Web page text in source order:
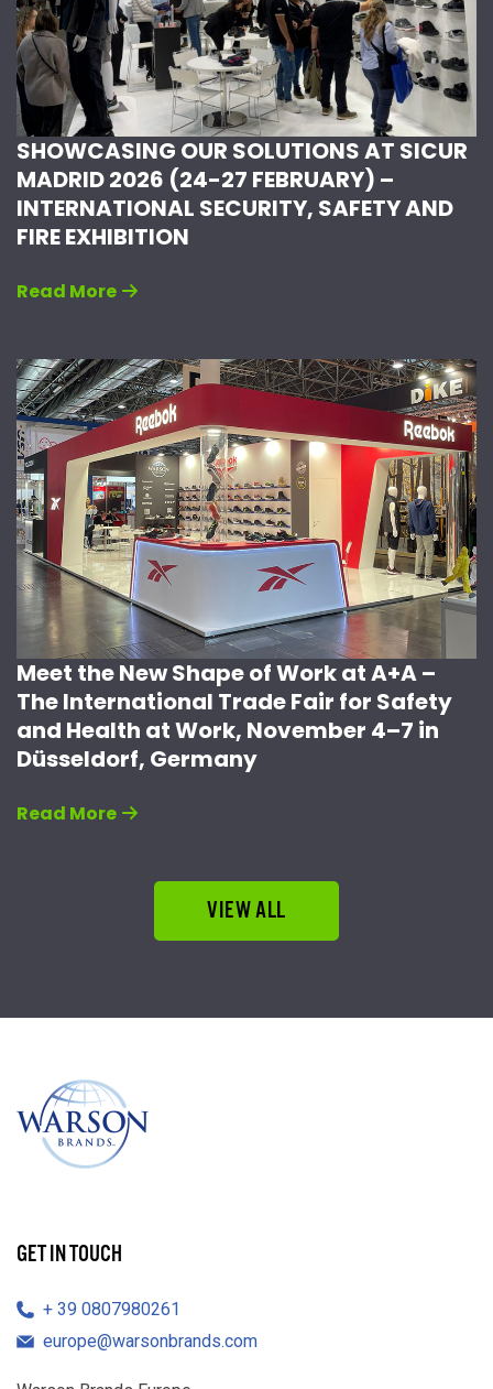
SHOWCASING OUR SOLUTIONS AT SICUR
MADRID 2026 (24-27 FEBRUARY) –
INTERNATIONAL SECURITY, SAFETY AND
FIRE EXHIBITION
Read More
Meet the New Shape of Work at A+A –
The International Trade Fair for Safety
and Health at Work, November 4–7 in
Düsseldorf, Germany
Read More
VIEW ALL
GET IN TOUCH
39 0807980261
europe@warsonbrands.com